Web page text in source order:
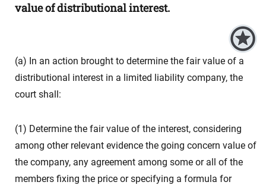
value of distributional interest.
(a) In an action brought to determine the fair value of a
distributional interest in a limited liability company, the
court shall:
(1) Determine the fair value of the interest, considering
among other relevant evidence the going concern value of
the company, any agreement among some or all of the
members fixing the price or specifying a formula for